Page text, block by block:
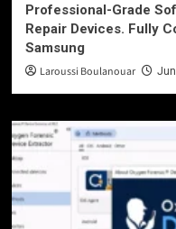
Professional-Grade
Repair Devices. Fully
Samsung
Laroussi Boulanouar